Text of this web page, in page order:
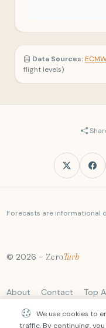
Data Sources:
flight levels)
Forecasts are informational
© 2026 - ZeroTurb
About Contact Top
We use cookies to
traffic. By continuing,